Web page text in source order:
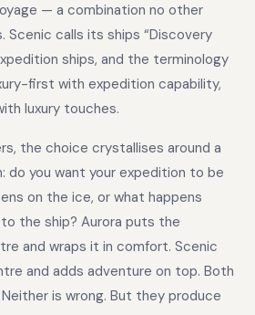
— a combination no other
Scenic calls its ships “Discovery
ships, and the terminology
first with expedition capability,
luxury touches.
the choice crystallises around a
do you want your expedition to be
on the ice, or what happens
the ship? Aurora puts the
and wraps it in comfort. Scenic
and adds adventure on top. Both
is wrong. But they produce